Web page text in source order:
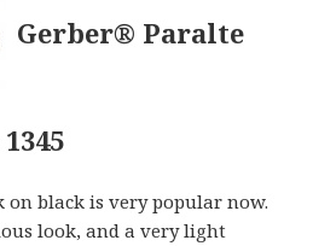
Gerber® Paralte
on black is very popular now.
look, and a very light